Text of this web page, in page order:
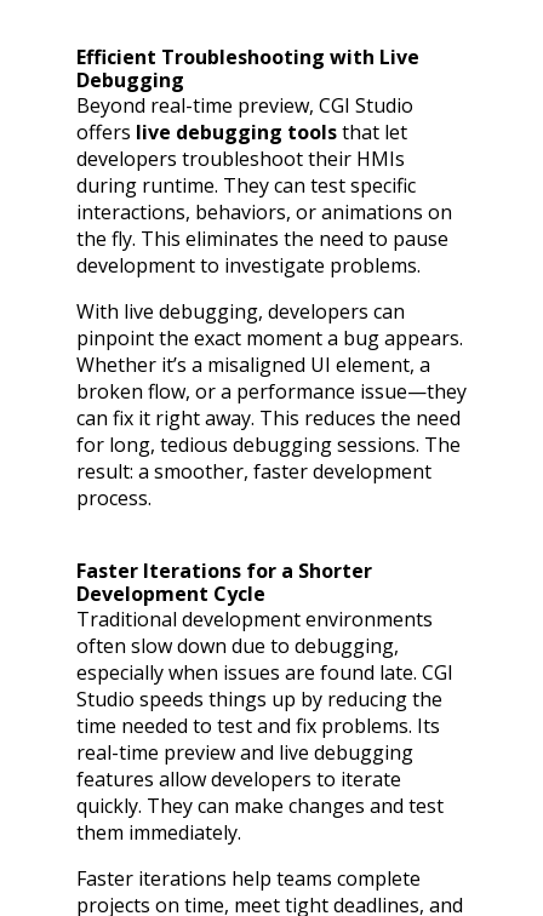
Efficient Troubleshooting with Live
Debugging
Beyond real-time preview, CGI Studio
offers live debugging toolsthat let
developers troubleshoot their HMIs
during runtime. They can test specific
interactions, behaviors, or animations on
the fly. This eliminates the need to pause
development to investigate problems.
With live debugging, developers can
pinpoint the exact moment a bug appears.
Whether it’s a misaligned UI element, a
broken flow, or a performance issue—they
can fix it right away. This reduces the need
for long, tedious debugging sessions. The
result: a smoother, faster development
process.
Faster Iterations for a Shorter
Development Cycle
Traditional development environments
often slow down due to debugging,
especially when issues are found late. CGI
Studio speeds things up by reducing the
time needed to test and fix problems. Its
real-time preview and live debugging
features allow developers to iterate
quickly. They can make changes and test
them immediately.
Faster iterations help teams complete
projects on time, meet tight deadlines, and